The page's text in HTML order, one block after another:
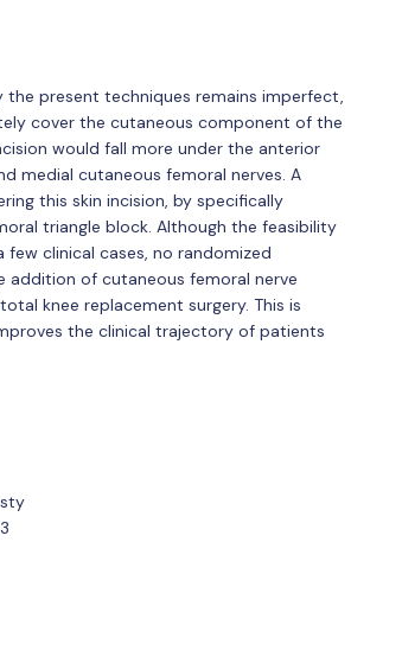
present techniques remains imperfect,
cover the cutaneous component of the
would fall more under the anterior
medial cutaneous femoral nerves. A
this skin incision, by specifically
triangle block. Although the feasibility
clinical cases, no randomized
of cutaneous femoral nerve
knee replacement surgery. This is
the clinical trajectory of patients